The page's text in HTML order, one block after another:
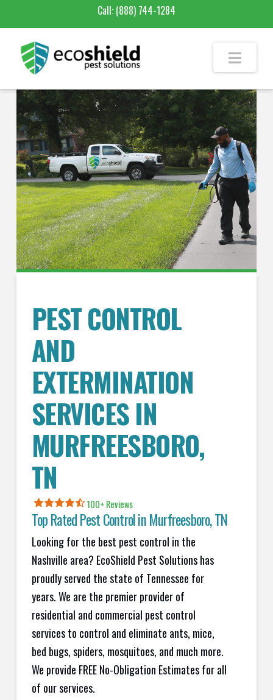
Call: (888) 744-1284
PEST CONTROL
AND
EXTERMINATION
SERVICES IN
MURFREESBORO,
TN
100+ Reviews
Top Rated Pest Control inMurfreesboro, TN
Looking for the best pest control in the
Nashville area? EcoShield Pest Solutions has
proudly served the state of Tennessee for
years. We are the premier provider of
residential and commercial pest control
services to control and eliminate ants, mice,
bed bugs, spiders, mosquitoes, and much more.
We provide FREE No-Obligation Estimates for all
of our services.